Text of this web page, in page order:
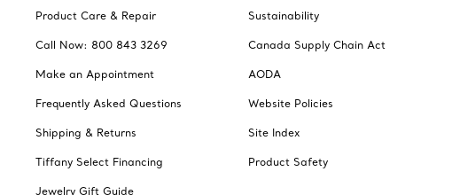
Product Care & Repair
Call Now: 800 843 3269
Make an Appointment
Frequently Asked Questions
Shipping & Returns
Tiffany Select Financing
Jewelry Gift Guide
Sustainability
Canada Supply Chain Act
AODA
Website Policies
Site Index
Product Safety